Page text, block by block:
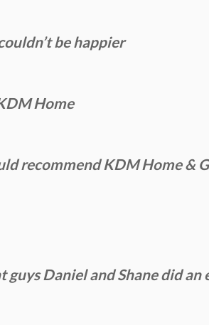
be happier
Home
recommend KDM Home &
guys Daniel and Shane did an